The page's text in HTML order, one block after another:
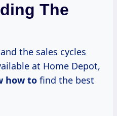
The
the sales cycles
at Home Depot,
how to find the best